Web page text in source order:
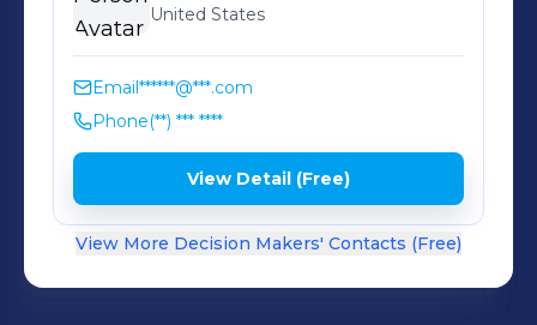
United States
Email******@***.com
Phone(**) *** ****
View Detail (Free)
View More Decision Makers' Contacts (Free)